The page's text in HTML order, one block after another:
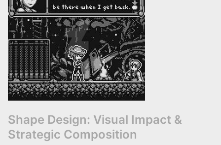
Shape Design: Visual Impact &
Strategic Composition